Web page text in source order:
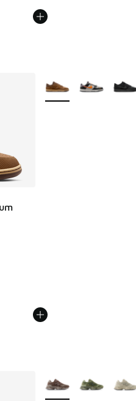
of 5 stars], 3 reviews
More Colors Available
More Colors Available